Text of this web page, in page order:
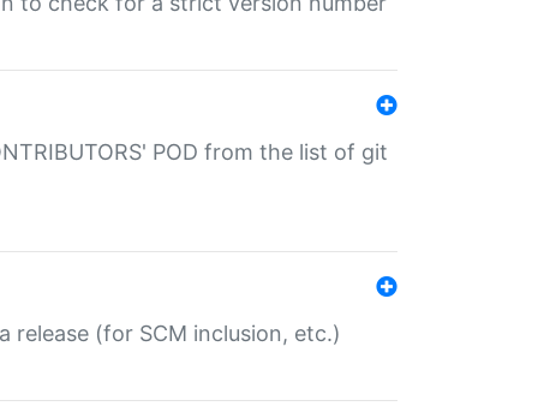
POD from the list of git
release (for SCM inclusion, etc.)